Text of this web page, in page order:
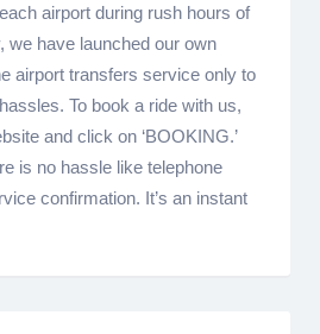
airport during rush hours of
we have launched our own
airport transfers service only to
To book a ride with us,
and click on ‘BOOKING.’
is no hassle like telephone
confirmation. It’s an instant